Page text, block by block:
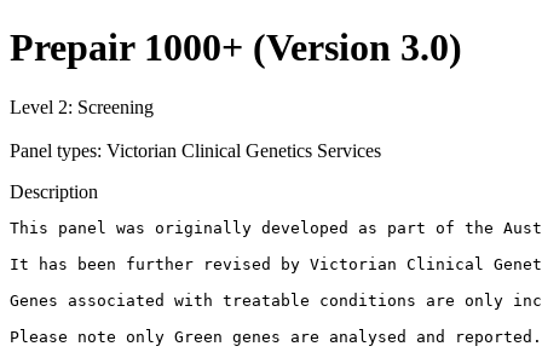
Prepair 1000+ (Version 3.0)
Level 2: Screening
Panel types: Victorian Clinical Genetics Services
Description
This panel was originally developed as part of the
It has been further revised by Victorian Clinical
Genes associated with treatable conditions are only
Please note only Green genes are analysed and reported.